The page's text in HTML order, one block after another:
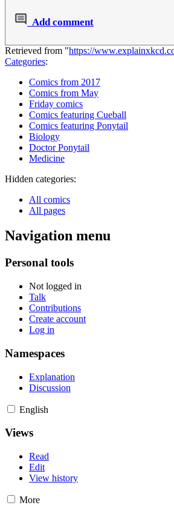
Add comment
Retrieved from "https://
Categories:
Comics from 2017
Comics from May
Friday comics
Comics featuring Cueball
Comics featuring Ponytail
Biology
Doctor Ponytail
Medicine
Hidden categories:
All comics
All pages
Navigation menu
Personal tools
Not logged in
Talk
Contributions
Create account
Log in
Namespaces
Explanation
Discussion
English
Views
Read
Edit
View history
More